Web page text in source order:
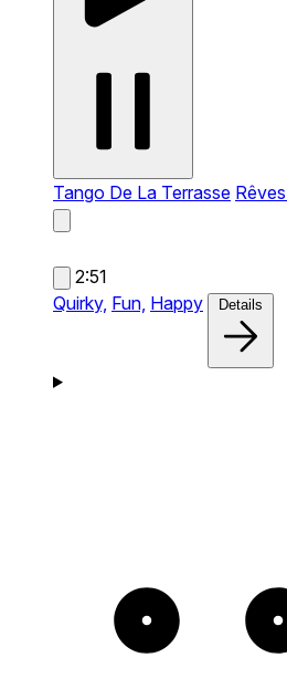
Tango De La Terrasse
2:51
Quirky, Fun, Happy Details